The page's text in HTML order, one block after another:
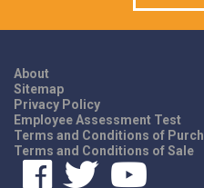
About
Sitemap
Privacy Policy
Employee Assessment Test
Terms and Conditions of
Terms and Conditions of Sale